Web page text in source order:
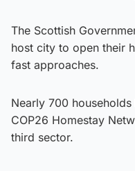
The Scottish
host city to open their
fast approaches.
Nearly 700
COP26 Homestay
third sector.